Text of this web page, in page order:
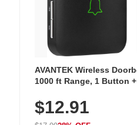
AVANTEK Wireless
1000 ft Range, 1 Button
Chimes, Waterproof, 3-
$12.91